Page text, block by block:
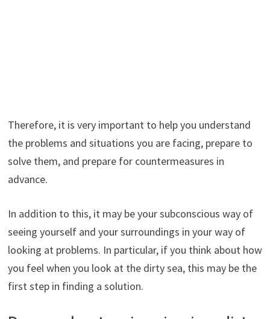
Therefore, it is very important to help you understand
the problems and situations you are facing, prepare to
solve them, and prepare for countermeasures in
advance.
In addition to this, it may be your subconscious way of
seeing yourself and your surroundings in your way of
looking at problems. In particular, if you think about how
you feel when you look at the dirty sea, this may be the
first step in finding a solution.